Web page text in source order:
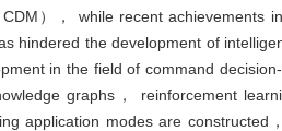
）， while recent achievements
hindered the development of
in the field of command
graphs， reinforcement
application modes are constructed